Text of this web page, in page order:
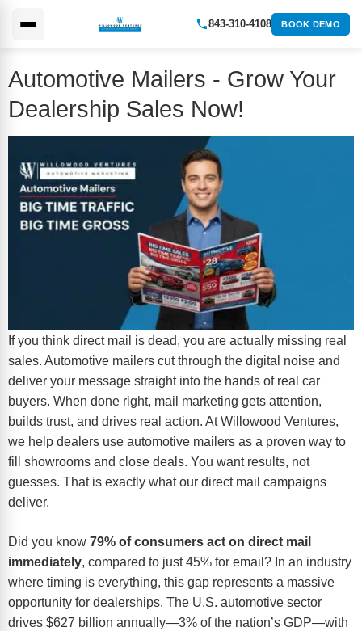
843-310-4108 BOOK DEMO
Automotive Mailers - Grow Your
Dealership Sales Now!
If you think direct mail is dead, you are actually missing real
sales. Automotive mailers cut through the digital noise and
deliver your message straight into the hands of real car
buyers. When done right, mail marketing gets attention,
builds trust, and drives real action. At Willowood Ventures,
we help dealers use automotive mailers as a proven way to
fill showrooms and close deals. You want results, not
guesses. That is exactly what our direct mail campaigns
deliver.
Did you know 79% of consumers act on direct mail
immediately, compared to just 45% for email? In an industry
where timing is everything, this gap represents a massive
opportunity for dealerships. The U.S. automotive sector
drives $627 billion annually—3% of the nation’s GDP—with